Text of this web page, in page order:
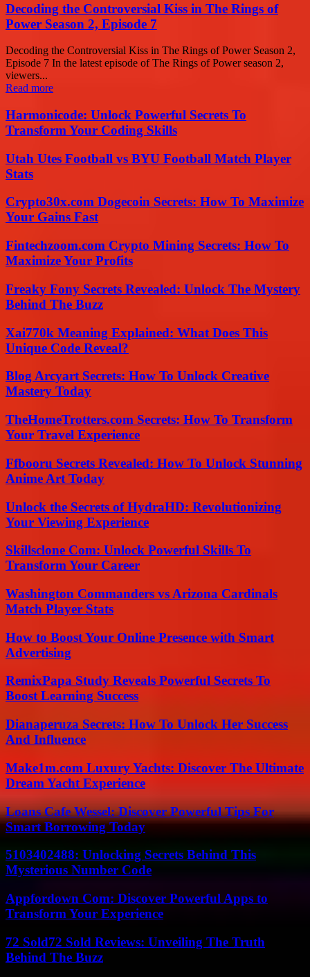
Decoding the Controversial Kiss in The Rings of
Power Season 2, Episode 7
Decoding the Controversial Kiss in The Rings of Power Season 2,
Episode 7 In the latest episode of The Rings of Power season 2,
viewers...
Read more
Harmonicode: Unlock Powerful Secrets To
Transform Your Coding Skills
Utah Utes Football vs BYU Football Match Player
Stats
Crypto30x.com Dogecoin Secrets: How To Maximize
Your Gains Fast
Fintechzoom.com Crypto Mining Secrets: How To
Maximize Your Profits
Freaky Fony Secrets Revealed: Unlock The Mystery
Behind The Buzz
Xai770k Meaning Explained: What Does This
Unique Code Reveal?
Blog Arcyart Secrets: How To Unlock Creative
Mastery Today
TheHomeTrotters.com Secrets: How To Transform
Your Travel Experience
Ffbooru Secrets Revealed: How To Unlock Stunning
Anime Art Today
Unlock the Secrets of HydraHD: Revolutionizing
Your Viewing Experience
Skillsclone Com: Unlock Powerful Skills To
Transform Your Career
Washington Commanders vs Arizona Cardinals
Match Player Stats
How to Boost Your Online Presence with Smart
Advertising
RemixPapa Study Reveals Powerful Secrets To
Boost Learning Success
Dianaperuza Secrets: How To Unlock Her Success
And Influence
Make1m.com Luxury Yachts: Discover The Ultimate
Dream Yacht Experience
Loans Cafe Wessel: Discover Powerful Tips For
Smart Borrowing Today
5103402488: Unlocking Secrets Behind This
Mysterious Number Code
Appfordown Com: Discover Powerful Apps to
Transform Your Experience
72 Sold72 Sold Reviews: Unveiling The Truth
Behind The Buzz